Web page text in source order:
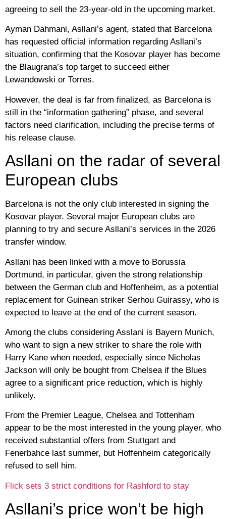
agreeing to sell the 23-year-old in the upcoming market.
Ayman Dahmani, Asllani’s agent, stated that Barcelona
has requested official information regarding Asllani’s
situation, confirming that the Kosovar player has become
the Blaugrana’s top target to succeed either
Lewandowski or Torres.
However, the deal is far from finalized, as Barcelona is
still in the “information gathering” phase, and several
factors need clarification, including the precise terms of
his release clause.
Asllani on the radar of several
European clubs
Barcelona is not the only club interested in signing the
Kosovar player. Several major European clubs are
planning to try and secure Asllani’s services in the 2026
transfer window.
Asllani has been linked with a move to Borussia
Dortmund, in particular, given the strong relationship
between the German club and Hoffenheim, as a potential
replacement for Guinean striker Serhou Guirassy, ​​who is
expected to leave at the end of the current season.
Among the clubs considering Asslani is Bayern Munich,
who want to sign a new striker to share the role with
Harry Kane when needed, especially since Nicholas
Jackson will only be bought from Chelsea if the Blues
agree to a significant price reduction, which is highly
unlikely.
From the Premier League, Chelsea and Tottenham
appear to be the most interested in the young player, who
received substantial offers from Stuttgart and
Fenerbahce last summer, but Hoffenheim categorically
refused to sell him.
Flick sets 3 strict conditions for Rashford to stay
Asllani’s price won’t be high